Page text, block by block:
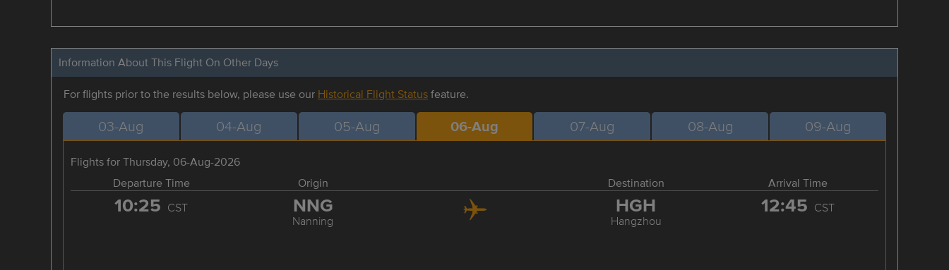
Information About This Flight On Other Days
For flights prior to the results below, please use our Historical Flight Statusfeature.
03-Aug 04-Aug 05-Aug 06-Aug 07-Aug 08-Aug 09-Aug
Flights for Thursday, 06-Aug-2026
Departure Time
Origin Destination Arrival Time
10:25 CST NNG
Nanning
HGH
Hangzhou
12:45 CST